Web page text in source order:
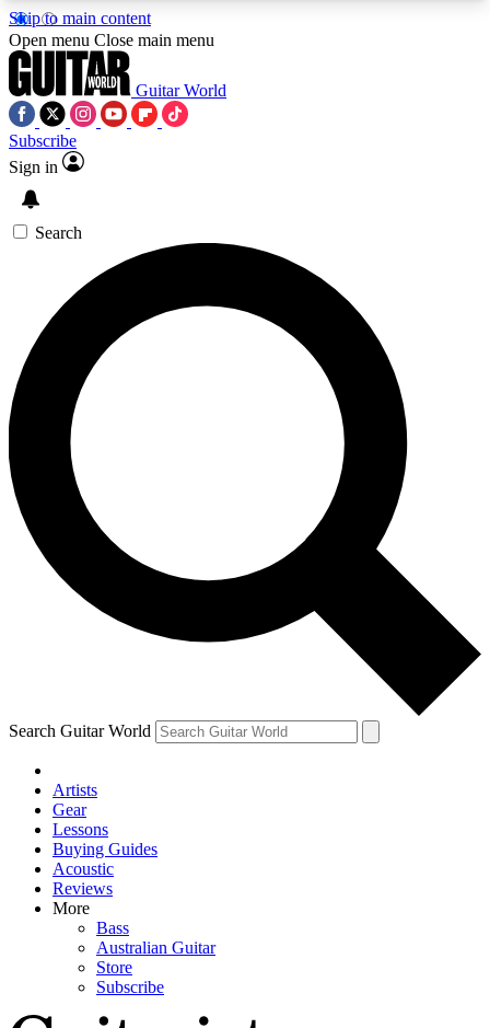
Skip to main content
5
PREMIUM BENEFITSACCESS AVAILABLE
SIGN UP TO GUITAR WORLD
BACKSTAGE PASS
For the quickest way to join, enter your email
below. We’ll send a confirmation email and sign
you up to Guitar World newsletters with the latest
news, gear reviews, lessons and exclusive offers.
Contact me with news and offers from other Future
brands
By submitting your information you agree to theTerms & Conditions
and are aged 16 or over.
Open menu Close main menu
Guitar World
Subscribe
Sign in
Search
Search Guitar World
Artists
Gear
Lessons
Buying Guides
Acoustic
Reviews
More
Bass
Australian Guitar
Store
Subscribe